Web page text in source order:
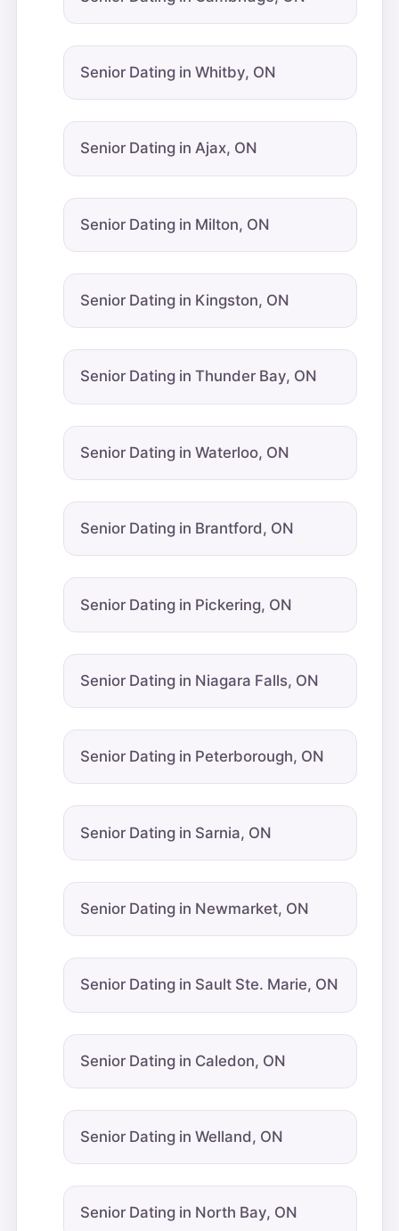
Senior Dating in Whitby, ON
Senior Dating in Ajax, ON
Senior Dating in Milton, ON
Senior Dating in Kingston, ON
Senior Dating in Thunder Bay, ON
Senior Dating in Waterloo, ON
Senior Dating in Brantford, ON
Senior Dating in Pickering, ON
Senior Dating in Niagara Falls, ON
Senior Dating in Peterborough, ON
Senior Dating in Sarnia, ON
Senior Dating in Newmarket, ON
Senior Dating in Sault Ste. Marie, ON
Senior Dating in Caledon, ON
Senior Dating in Welland, ON
Senior Dating in North Bay, ON